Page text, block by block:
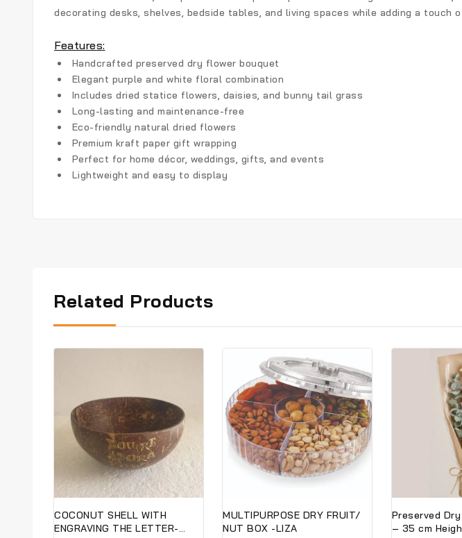
decorating desks, shelves, bedside tables, and living spaces while adding a touch
Features:
Handcrafted preserved dry flower bouquet
Elegant purple and white floral combination
Includes dried statice flowers, daisies, and bunny tail grass
Long-lasting and maintenance-free
Eco-friendly natural dried flowers
Premium kraft paper gift wrapping
Perfect for home décor, weddings, gifts, and events
Lightweight and easy to display
Related Products
COCONUT SHELL WITH
ENGRAVING THE LETTER-
MULTIPURPOSE DRY FRUIT/
NUT BOX -LIZA
Preserved
– 35 cm